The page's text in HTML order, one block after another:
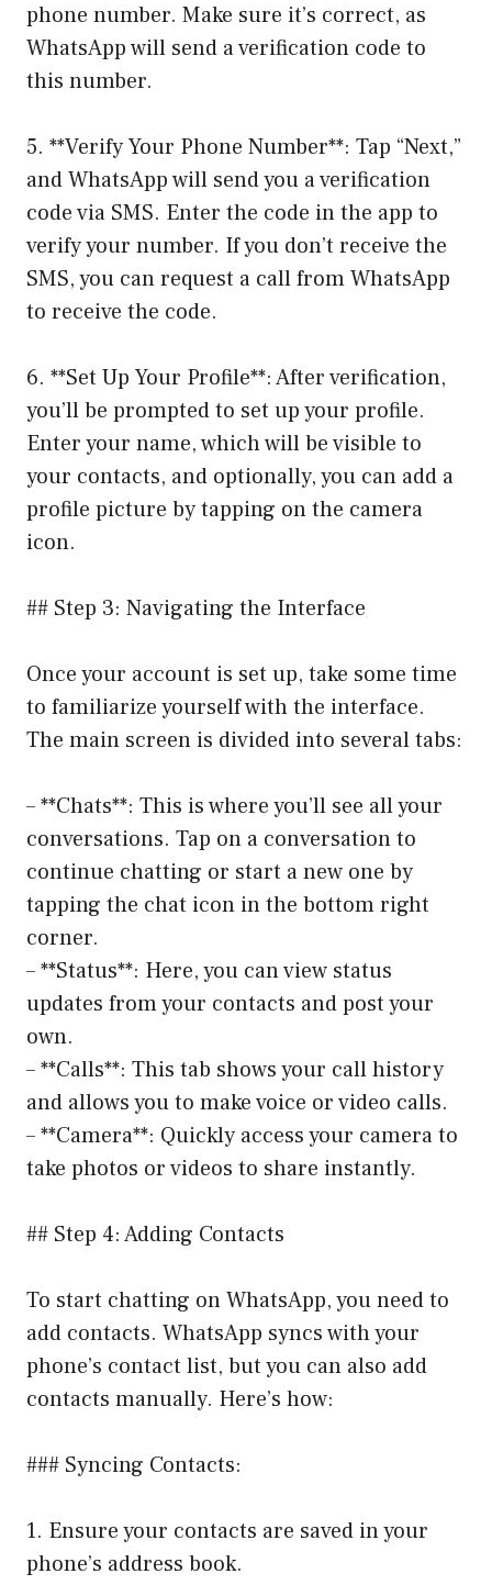
phone number. Make sure it’s correct, as
WhatsApp will send a verification code to
this number.
5. **Verify Your Phone Number**: Tap “Next,”
and WhatsApp will send you a verification
code via SMS. Enter the code in the app to
verify your number. If you don’t receive the
SMS, you can request a call from WhatsApp
to receive the code.
6. **Set Up Your Profile**: After verification,
you’ll be prompted to set up your profile.
Enter your name, which will be visible to
your contacts, and optionally, you can add a
profile picture by tapping on the camera
icon.
## Step 3: Navigating the Interface
Once your account is set up, take some time
to familiarize yourself with the interface.
The main screen is divided into several tabs:
– **Chats**: This is where you’ll see all your
conversations. Tap on a conversation to
continue chatting or start a new one by
tapping the chat icon in the bottom right
corner.
– **Status**: Here, you can view status
updates from your contacts and post your
own.
– **Calls**: This tab shows your call history
and allows you to make voice or video calls.
– **Camera**: Quickly access your camera to
take photos or videos to share instantly.
## Step 4: Adding Contacts
To start chatting on WhatsApp, you need to
add contacts. WhatsApp syncs with your
phone’s contact list, but you can also add
contacts manually. Here’s how:
### Syncing Contacts:
1. Ensure your contacts are saved in your
phone’s address book.